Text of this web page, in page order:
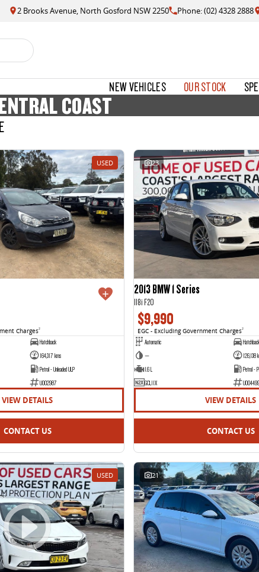
2 Brooks Avenue, North Gosford NSW 2250 Phone: (02) 4328 2888
NEW VEHICLES OUR STOCK
COAST
USED
Charges2
Hatchback
164,317 kms
Petrol - Unleaded ULP
U002987
VIEW DETAILS
CONTACT US
23
2013 BMW 1 Series
118i F20
$9,990
EGC - Excluding Government Charges2
Automatic
Hatchback
—
126,138
1.6 L
Petrol -
GCL11X
U004499
VIEW DETAILS
CONTACT US
USED 21